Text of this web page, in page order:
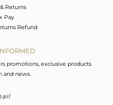
Returns
Pay
Refund
promotions, exclusive products
and news.